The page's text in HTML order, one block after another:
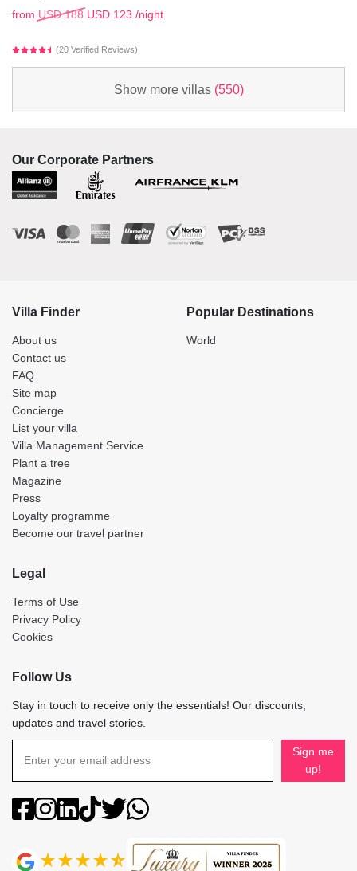
from USD 188 USD 123 /night
(20 Verified Reviews)
Show more villas (550)
Our Corporate Partners
Villa Finder
About us
Contact us
FAQ
Site map
Concierge
List your villa
Villa Management Service
Plant a tree
Magazine
Press
Loyalty programme
Become our travel partner
Popular Destinations
World
Legal
Terms of Use
Privacy Policy
Cookies
Follow Us
Stay in touch to receive only the essentials! Our discounts,
updates and travel stories.
Sign me
up!